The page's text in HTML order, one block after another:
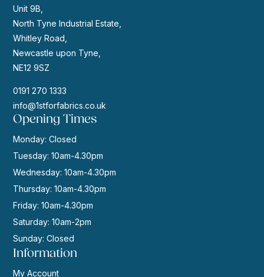
Unit 9B,
North Tyne Industrial Estate,
Whitley Road,
Newcastle upon Tyne,
NE12 9SZ
0191 270 1333
info@1stforfabrics.co.uk
Opening Times
Monday: Closed
Tuesday: 10am-4.30pm
Wednesday: 10am-4.30pm
Thursday: 10am-4.30pm
Friday: 10am-4.30pm
Saturday: 10am-2pm
Sunday: Closed
Information
My Account